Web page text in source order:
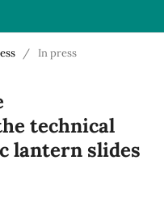
/ In press
technical
lantern slides